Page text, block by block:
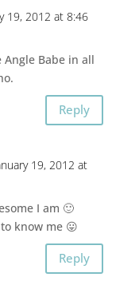
19, 2012 at 8:46
Angle Babe in all
Reply
19, 2012 at
I am 🙂
know me 😛
Reply